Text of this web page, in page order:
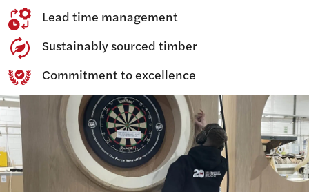
Lead time management
Sustainably sourced timber
Commitment to excellence